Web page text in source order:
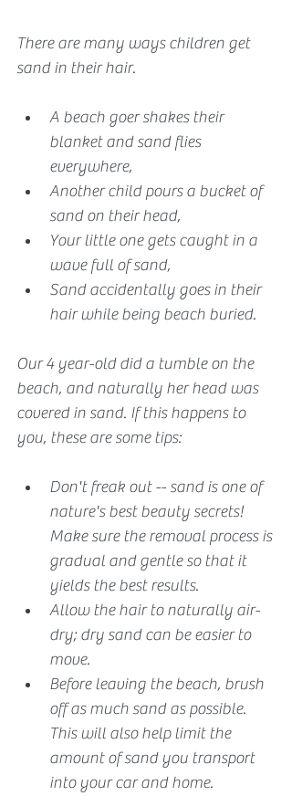
There are many ways children get
sand in their hair.
A beach goer shakes their
blanket and sand flies
everywhere,
Another child pours a bucket of
sand on their head,
Your little one gets caught in a
wave full of sand,
Sand accidentally goes in their
hair while being beach buried.
Our 4 year-old did a tumble on the
beach, and naturally her head was
covered in sand. If this happens to
you, these are some tips:
Don't freak out -- sand is one of
nature's best beauty secrets!
Make sure the removal process is
gradual and gentle so that it
yields the best results.
Allow the hair to naturally air-
dry; dry sand can be easier to
move.
Before leaving the beach, brush
off as much sand as possible.
This will also help limit the
amount of sand you transport
into your car and home.